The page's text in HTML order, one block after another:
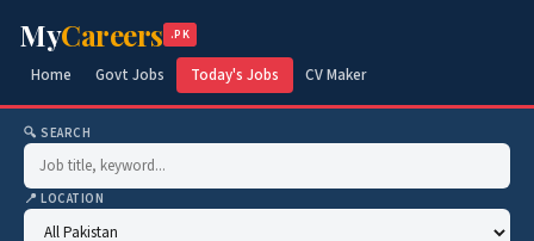
MyCareers .PK
Home Govt Jobs Today's Jobs CV Maker
🔍 SEARCH
📍 LOCATION